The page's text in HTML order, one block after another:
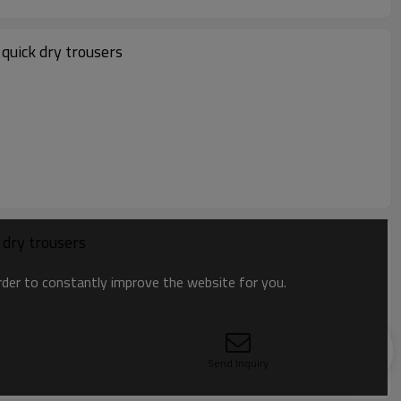
dry trousers
trousers
to constantly improve the website for you.